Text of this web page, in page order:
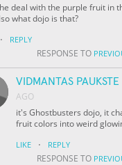
deal with the purple fruit in
what dojo is that?
· REPLY
RESPONSE TO
VIDMANTAS PAUKSTE
AGO
it's Ghostbusters dojo, it
fruit colors into weird
LIKE · REPLY
RESPONSE TO